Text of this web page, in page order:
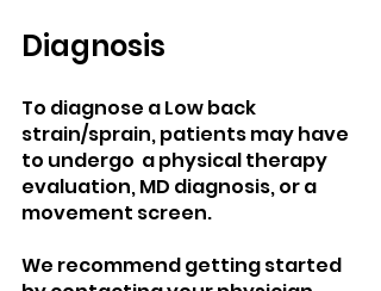
Diagnosis
To diagnose a Low back
strain/sprain, patients may have
to undergo  a physical therapy
evaluation, MD diagnosis, or a
movement screen.
We recommend getting started